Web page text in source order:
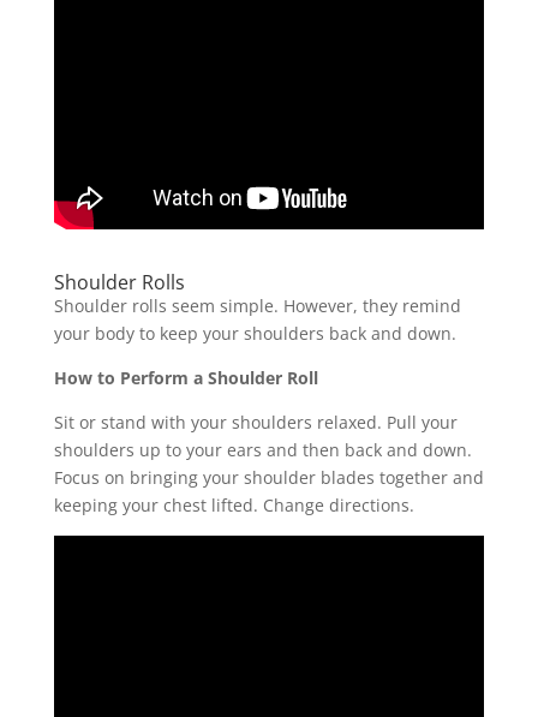
Shoulder Rolls
Shoulder rolls seem simple. However, they remind
your body to keep your shoulders back and down.
How to Perform a Shoulder Roll
Sit or stand with your shoulders relaxed. Pull your
shoulders up to your ears and then back and down.
Focus on bringing your shoulder blades together and
keeping your chest lifted. Change directions.